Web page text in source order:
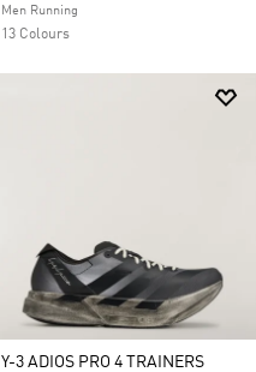
Men Running
13 Colours
Y-3 ADIOS PRO 4 TRAINERS